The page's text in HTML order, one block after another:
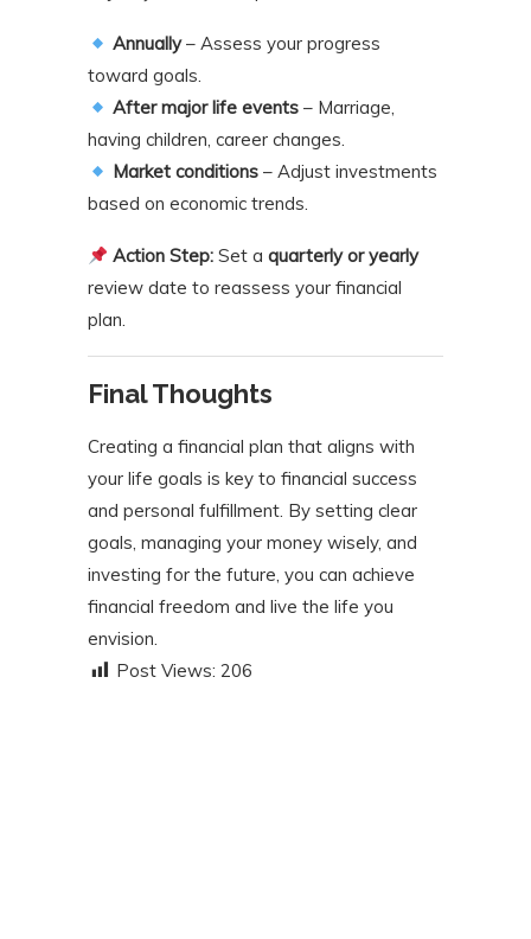
Annually– Assess your progress
toward goals.
After major life events – Marriage,
having children, career changes.
Market conditions – Adjust investments
based on economic trends.
Action Step: Set aquarterly or yearly
review date to reassess your financial
plan.
Final Thoughts
Creating a financial plan that aligns with
your life goals is key to financial success
and personal fulfillment. By setting clear
goals, managing your money wisely, and
investing for the future, you can achieve
financial freedom and live the life you
envision.
Post Views: 206